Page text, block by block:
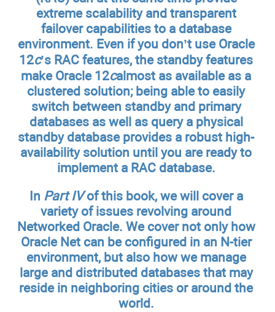
extreme scalability and transparent
failover capabilities to a database
environment. Even if you don’t use Oracle
12c’s RAC features, the standby features
make Oracle 12calmost as available as a
clustered solution; being able to easily
switch between standby and primary
databases as well as query a physical
standby database provides a robust high-
availability solution until you are ready to
implement a RAC database.
In Part IVof this book, we will cover a
variety of issues revolving around
Networked Oracle. We cover not only how
Oracle Net can be configured in an N-tier
environment, but also how we manage
large and distributed databases that may
reside in neighboring cities or around the
world.